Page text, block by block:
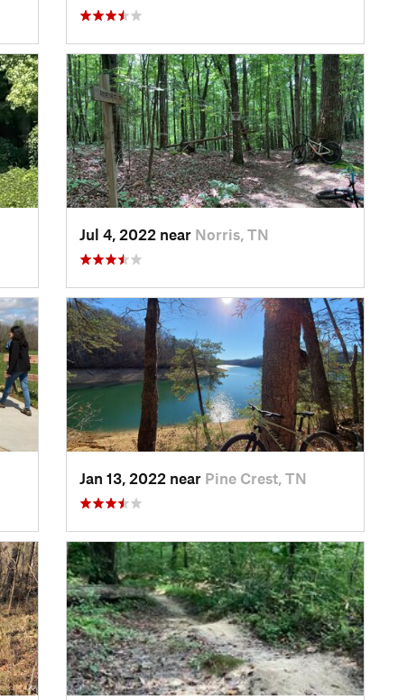
Jul 4, 2022 near Norris, TN
Jan 13, 2022 near Pine Crest, TN